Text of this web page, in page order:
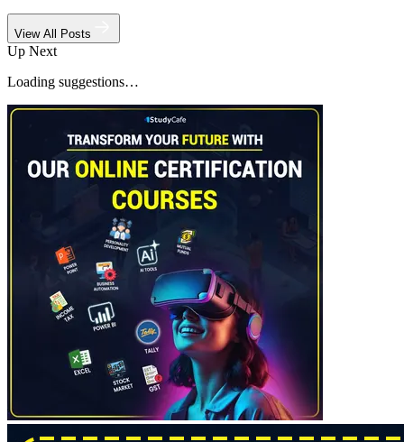
View All Posts
Up Next
Loading suggestions…